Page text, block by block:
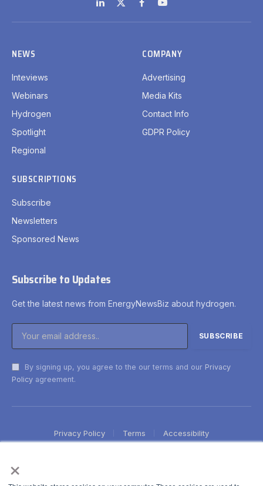
×
LinkedIn
X
(Twitter)
FacebookYouTube
NEWS
Inteviews
Webinars
Hydrogen
Spotlight
Regional
COMPANY
Advertising
Media Kits
Contact Info
GDPR Policy
SUBSCRIPTIONS
Subscribe
Newsletters
Sponsored News
Subscribe to Updates
Get the latest news from EnergyNewsBiz about hydrogen.
By signing up, you agree to the our terms and our Privacy
Policy agreement.
Privacy Policy Terms Accessibility